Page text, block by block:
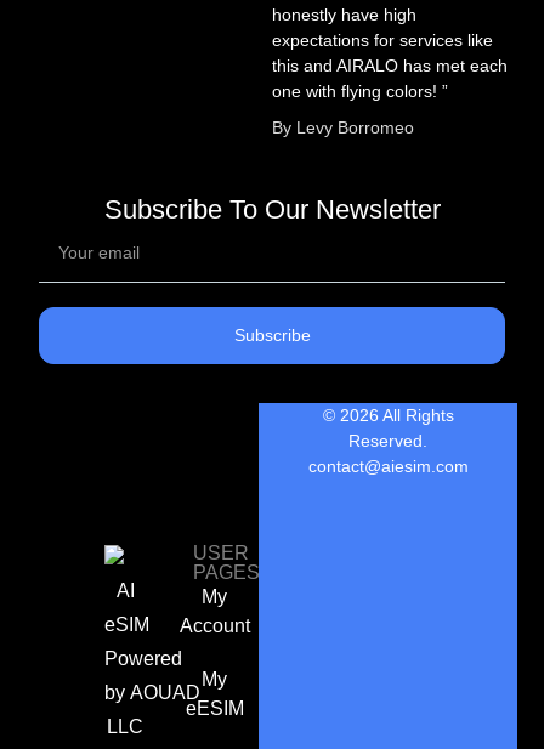
honestly have high
expectations for services like
this and AIRALO has met each
one with flying colors! ”
By Levy Borromeo
Subscribe To Our Newsletter
Subscribe
AI
eSIM
Powered
by AOUAD
LLC
USER
PAGES
My
Account
My
eESIM
© 2026 All Rights
Reserved.
contact@aiesim.com